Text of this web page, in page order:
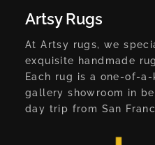
Artsy Rugs
At Artsy rugs, we
exquisite handmade
Each rug is a one-of-
gallery showroom in
day trip from San